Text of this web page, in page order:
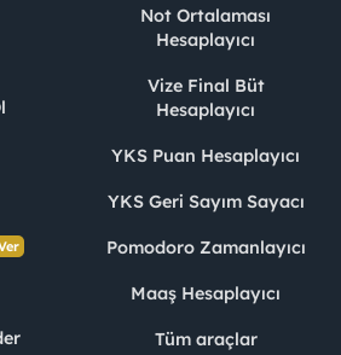
Not Ortalaması
Hesaplayıcı
Vize Final Büt
Hesaplayıcı
YKS Puan Hesaplayıcı
YKS Geri Sayım Sayacı
Pomodoro Zamanlayıcı
Maaş Hesaplayıcı
Tüm araçlar